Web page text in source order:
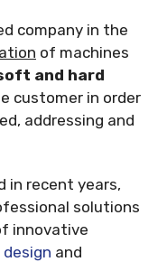
company in the
of machines
and hard
customer in order
addressing and
in recent years,
solutions
innovative
design and